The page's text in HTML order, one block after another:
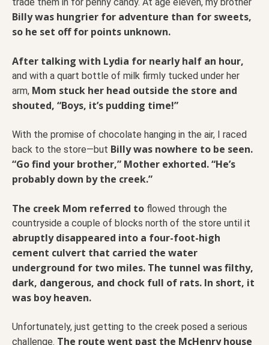
Billy was hungrier for adventure than for sweets,
so he set off for points unknown.
After talking with Lydia for nearly half an hour,
and with a quart bottle of milk firmly tucked under her
arm, Mom stuck her head outside the store and
shouted, “Boys, it’s pudding time!”
With the promise of chocolate hanging in the air, I raced
back to the store—but Billy was nowhere to be seen.
“Go find your brother,” Mother exhorted. “He’s
probably down by the creek.”
The creek Mom referred to flowed through the
countryside a couple of blocks north of the store until it
abruptly disappeared into a four-foot-high
cement culvert that carried the water
underground for two miles. The tunnel was filthy,
dark, dangerous, and chock full of rats. In short, it
was boy heaven.
Unfortunately, just getting to the creek posed a serious
challenge. The route went past the McHenry house